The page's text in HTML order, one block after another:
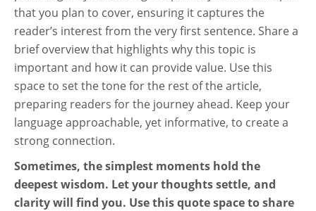
that you plan to cover, ensuring it captures the
reader’s interest from the very first sentence. Share a
brief overview that highlights why this topic is
important and how it can provide value. Use this
space to set the tone for the rest of the article,
preparing readers for the journey ahead. Keep your
language approachable, yet informative, to create a
strong connection.
Sometimes, the simplest moments hold the
deepest wisdom. Let your thoughts settle, and
clarity will find you. Use this quote space to share